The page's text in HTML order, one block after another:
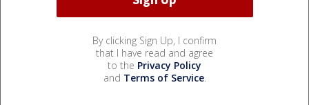
By clicking Sign Up, I confirm
that I have read and agree
to the Privacy Policy
and Terms of Service.